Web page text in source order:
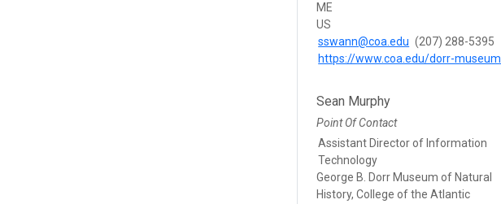
ME
US
sswann@coa.edu (207) 288-5395
https://www.coa.edu/dorr-museum
Sean Murphy
Point Of Contact
Assistant Director of Information
Technology
George B. Dorr Museum of Natural
History, College of the Atlantic